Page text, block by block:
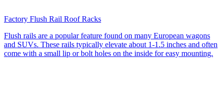
Factory Flush Rail Roof Racks
Flush rails are a popular feature found on many European wagons
and SUVs. These rails typically elevate about 1-1.5 inches and often
come with a small lip or bolt holes on the inside for easy mounting.